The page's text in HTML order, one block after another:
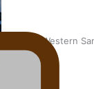
After Western